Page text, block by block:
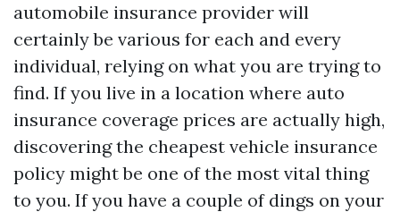
automobile insurance provider will
certainly be various for each and every
individual, relying on what you are trying to
find. If you live in a location where auto
insurance coverage prices are actually high,
discovering the cheapest vehicle insurance
policy might be one of the most vital thing
to you. If you have a couple of dings on your